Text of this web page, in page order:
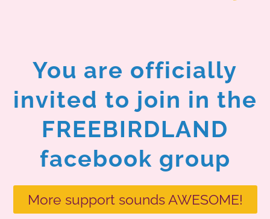
You are officially
invited to join in the
FREEBIRDLAND
facebook group
More support sounds AWESOME!